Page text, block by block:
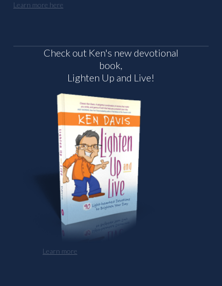
Learn more here
Check out Ken's new devotional
book,
Lighten Up and Live!
Learn more